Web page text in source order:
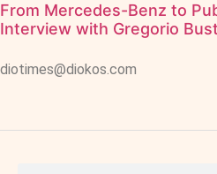
From Mercedes-Benz to
Interview with Gregorio
diotimes@diokos.com